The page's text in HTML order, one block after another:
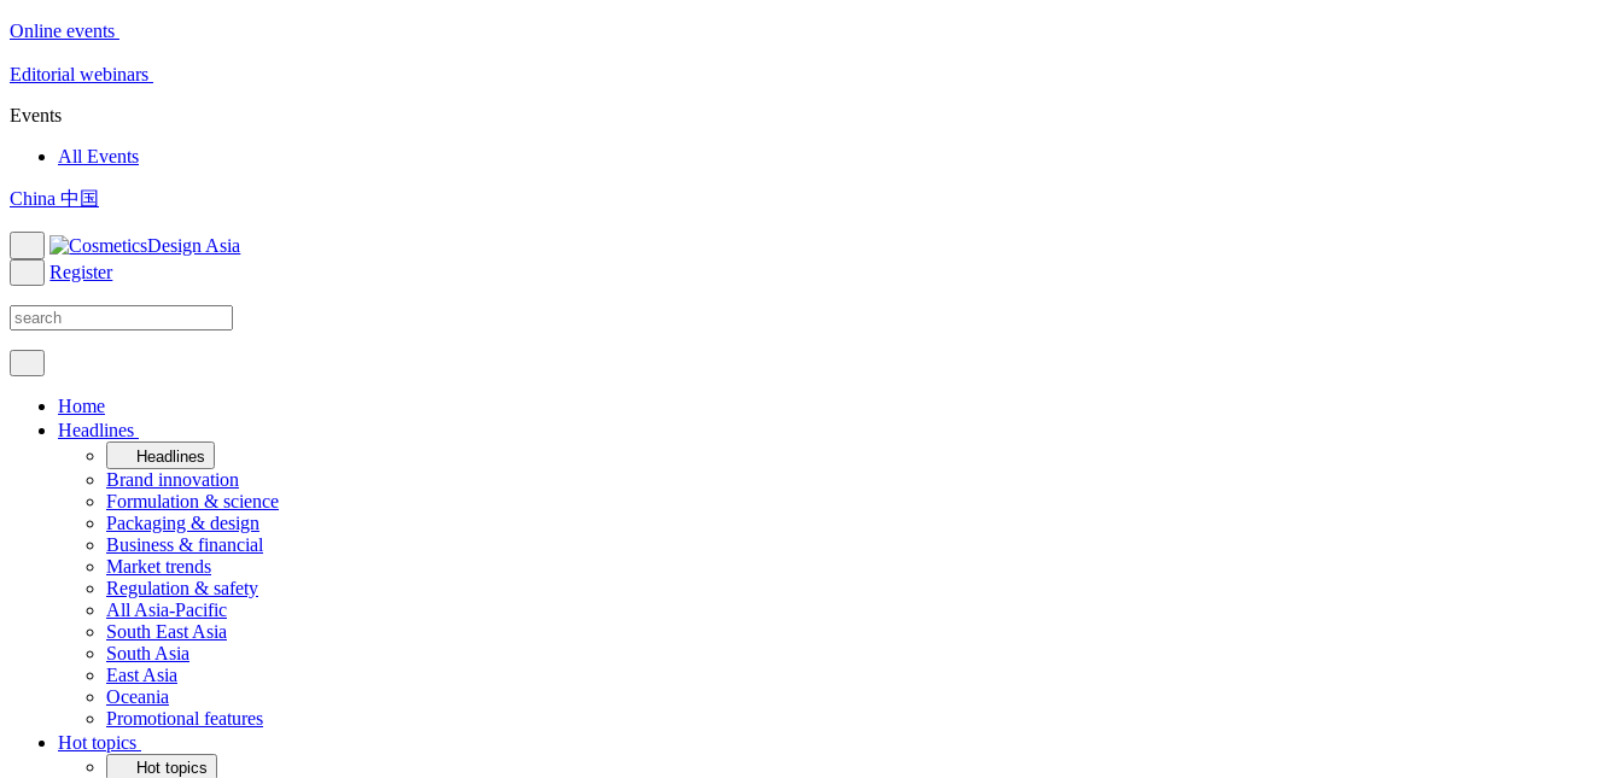
Online events
Editorial webinars
Events
All Events
China 中国
Register
Home
Headlines
Headlines
Brand innovation
Formulation & science
Packaging & design
Business & financial
Market trends
Regulation & safety
All Asia-Pacific
South East Asia
South Asia
East Asia
Oceania
Promotional features
Hot topics
Hot topics